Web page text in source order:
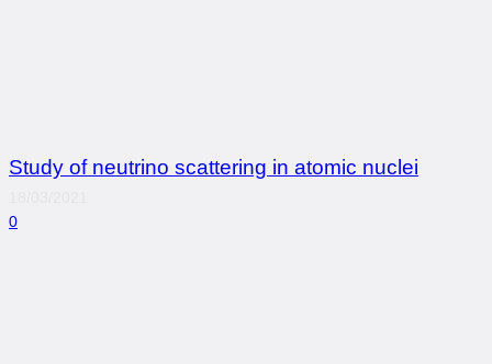
Study of neutrino scattering in atomic nuclei
0